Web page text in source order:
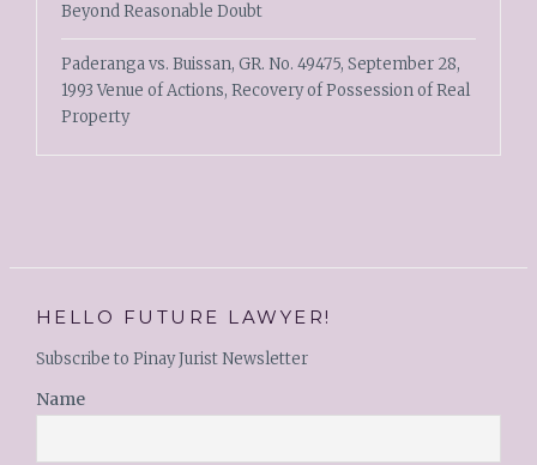
Beyond Reasonable Doubt
Paderanga vs. Buissan, GR. No. 49475, September 28,
1993 Venue of Actions, Recovery of Possession of Real
Property
HELLO FUTURE LAWYER!
Subscribe to Pinay Jurist Newsletter
Name